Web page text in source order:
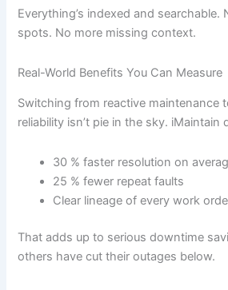
Everything’s indexed and searchable.
spots. No more missing context.
Real-World Benefits You Can Measure
Switching from reactive maintenance
reliability isn’t pie in the sky. iMaintain
30 % faster resolution on
25 % fewer repeat faults
Clear lineage of every work
That adds up to serious downtime
others have cut their outages below.